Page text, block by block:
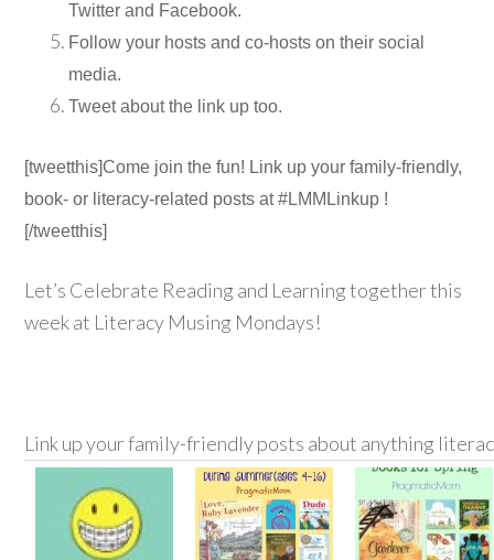
Twitter and Facebook.
Follow your hosts and co-hosts on their social
media.
Tweet about the link up too.
[tweetthis]Come join the fun! Link up your family-friendly,
book- or literacy-related posts at #LMMLinkup !
[/tweetthis]
Let’s Celebrate Reading and Learning together this
week at Literacy Musing Mondays!
Link up your family-friendly posts about anything